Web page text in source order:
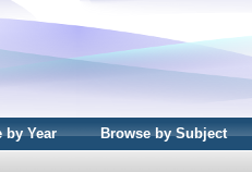
by Year Browse by Subject